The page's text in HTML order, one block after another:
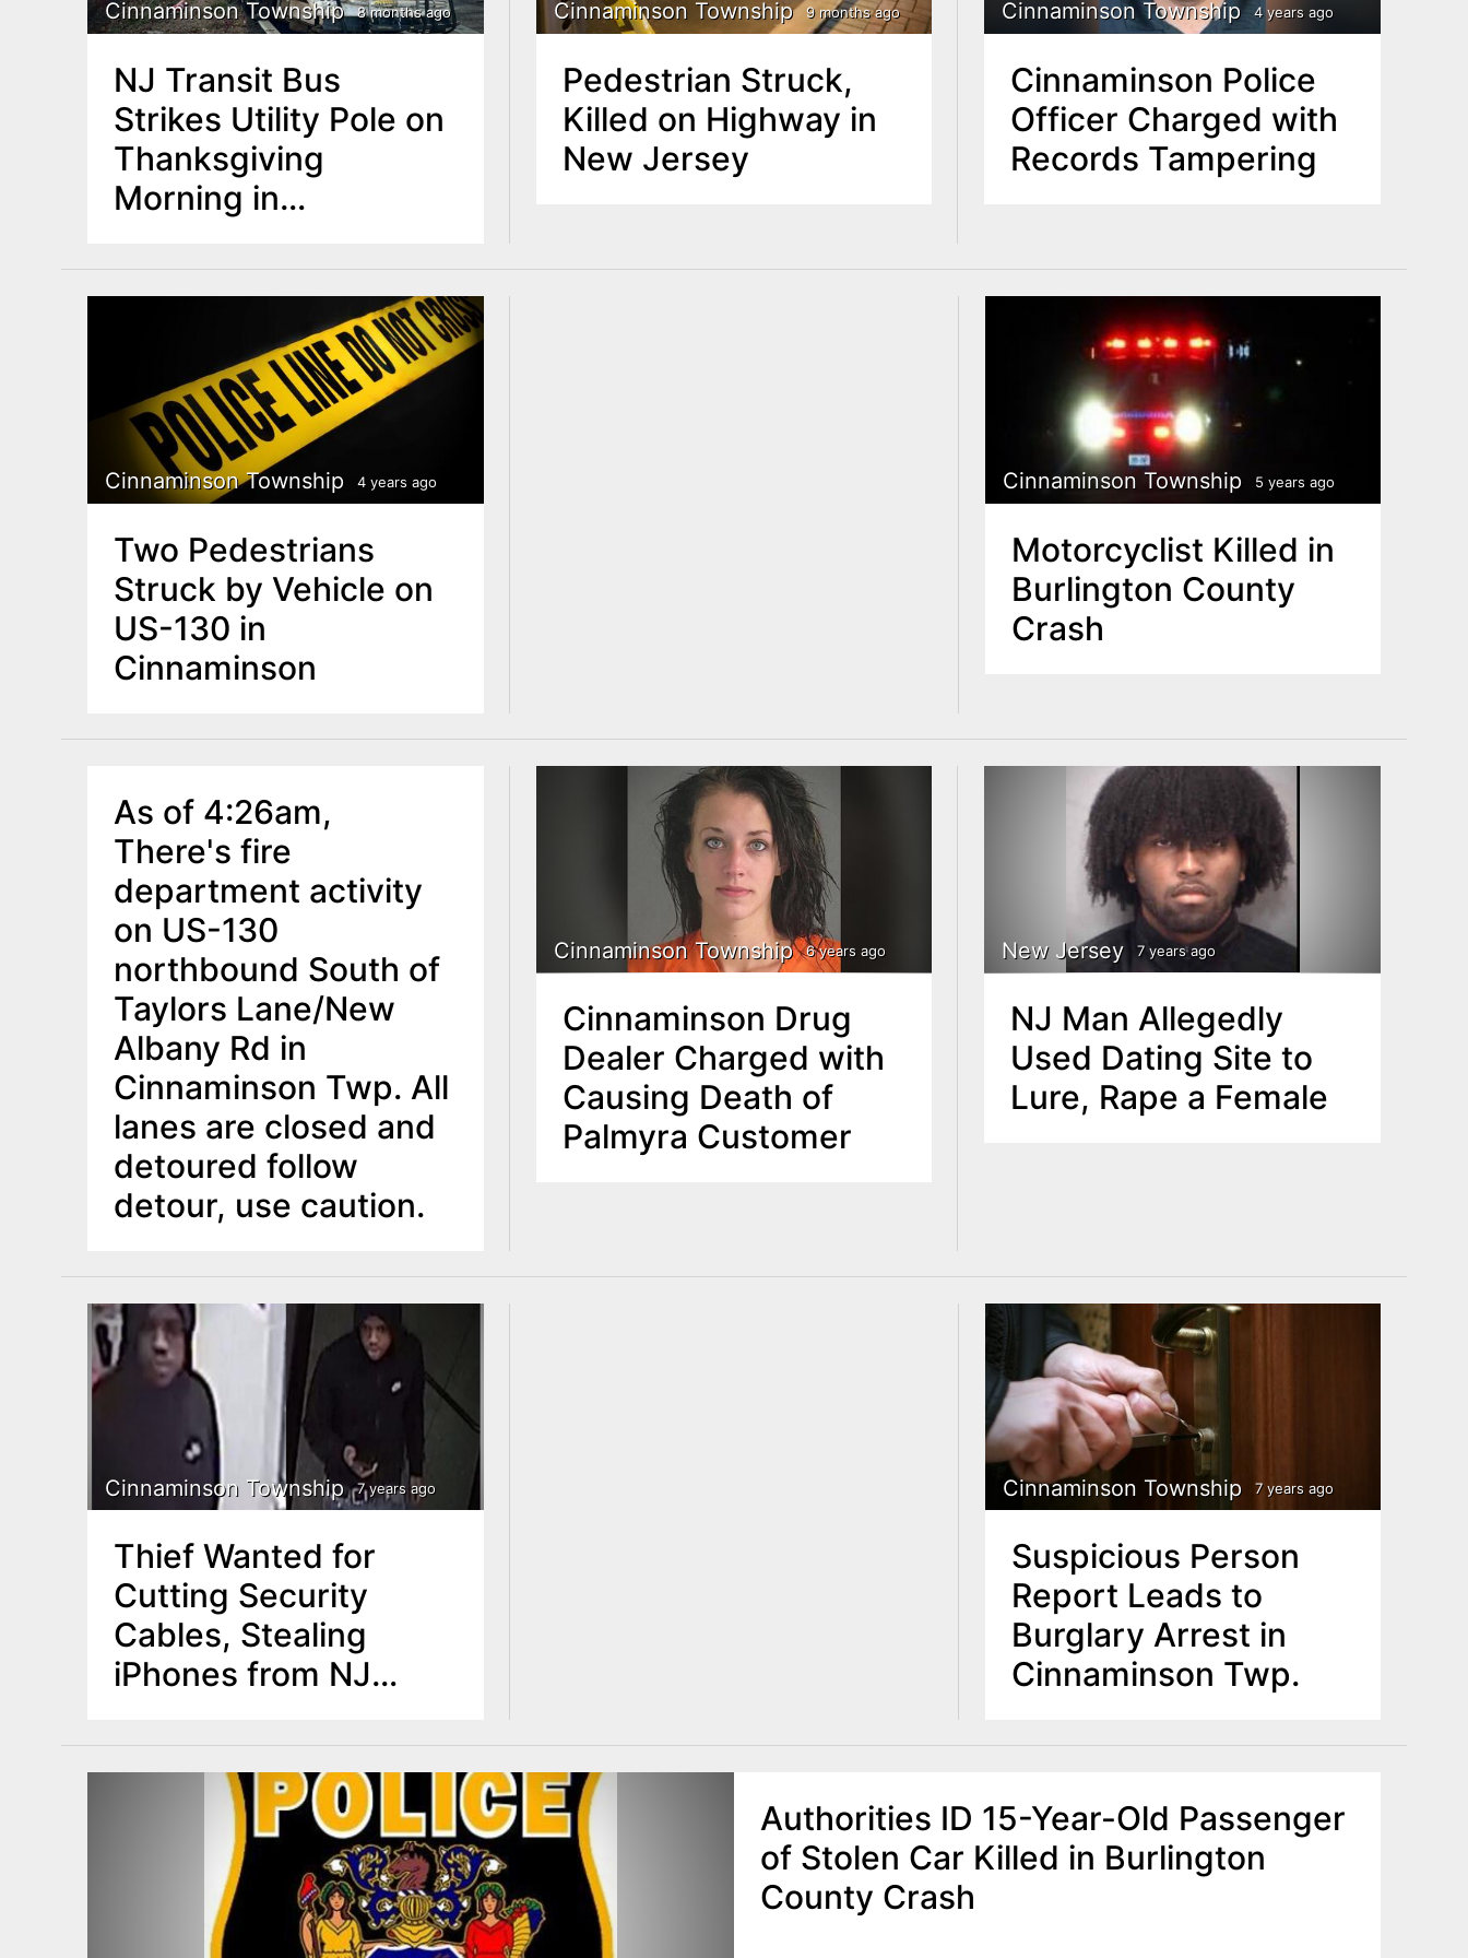
uCinnaminson Township 8 months ago
NJ Transit Bus
Strikes Utility Pole on
Thanksgiving
Morning in
Cinnaminson Township 9 months ago
Pedestrian Struck,
Killed on Highway in
New Jersey
Cinnaminson Township 4 years ago
Cinnaminson Police
Officer Charged with
Records Tampering
Cinnaminson Township 4 years ago
Two Pedestrians
Struck by Vehicle on
US-130 in
Cinnaminson
Cinnaminson Township 5 years ago
Motorcyclist Killed in
Burlington County
Crash
As of 4:26am,
There's fire
department activity
on US-130
northbound South of
Taylors Lane/New
Albany Rd in
Cinnaminson Twp. All
lanes are closed and
detoured follow
detour, use caution.
Cinnaminson Township 6 years ago
Cinnaminson Drug
Dealer Charged with
Causing Death of
Palmyra Customer
New Jersey 7 years ago
NJ Man Allegedly
Used Dating Site to
Lure, Rape a Female
Cinnaminson Township 7 years ago
Thief Wanted for
Cutting Security
Cables, Stealing
iPhones from NJ
Cinnaminson Township 7 years ago
Suspicious Person
Report Leads to
Burglary Arrest in
Cinnaminson Twp.
Authorities ID 15-Year-Old Passenger
of Stolen Car Killed in Burlington
County Crash